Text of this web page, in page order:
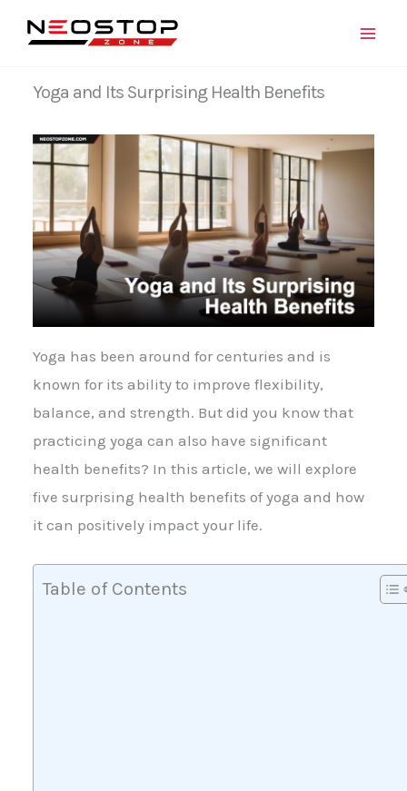
Yoga and Its Surprising Health Benefits
Yoga has been around for centuries and is
known for its ability to improve flexibility,
balance, and strength. But did you know that
practicing yoga can also have significant
health benefits? In this article, we will explore
five surprising health benefits of yoga and how
it can positively impact your life.
Table of Contents